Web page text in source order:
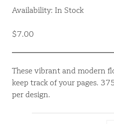
Availability: In Stock
$7.00
These vibrant and modern
keep track of your pages.
per design.